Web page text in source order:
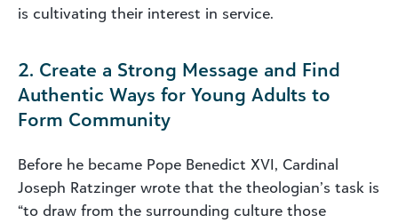
is cultivating their interest in service.
2. Create a Strong Message and Find
Authentic Ways for Young Adults to
Form Community
Before he became Pope Benedict XVI, Cardinal
Joseph Ratzinger wrote that the theologian’s task is
“to draw from the surrounding culture those